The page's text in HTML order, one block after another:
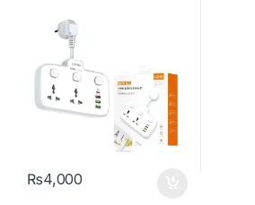
₨4,000